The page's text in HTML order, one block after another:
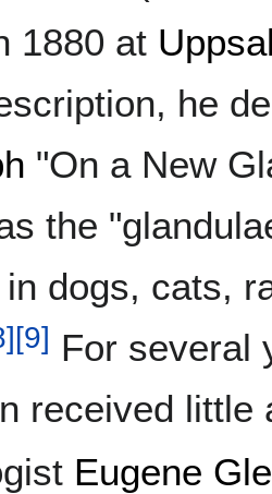
1880 at
he
"On a New
the
dogs, cats,
][9] For several
received little
Eugene